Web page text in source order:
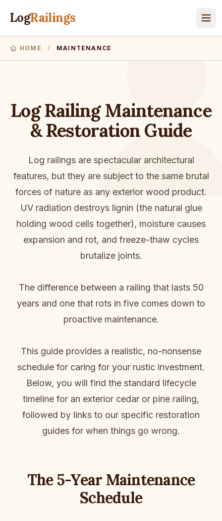
LogRailings
HOME / MAINTENANCE
Log Railing Maintenance
& Restoration Guide
Log railings are spectacular architectural
features, but they are subject to the same brutal
forces of nature as any exterior wood product.
UV radiation destroys lignin (the natural glue
holding wood cells together), moisture causes
expansion and rot, and freeze-thaw cycles
brutalize joints.
The difference between a railing that lasts 50
years and one that rots in five comes down to
proactive maintenance.
This guide provides a realistic, no-nonsense
schedule for caring for your rustic investment.
Below, you will find the standard lifecycle
timeline for an exterior cedar or pine railing,
followed by links to our specific restoration
guides for when things go wrong.
The 5-Year Maintenance
Schedule